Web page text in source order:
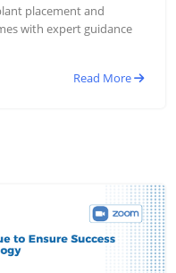
placement and
with expert guidance
Read More